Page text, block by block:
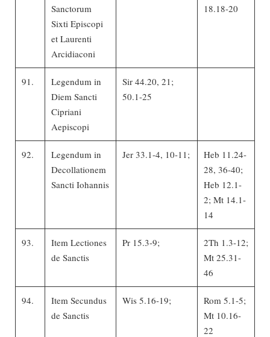
Sanctorum
Sixti Episcopi
et Laurenti
Arcidiaconi
18.18-20
91.
Legendum in
Diem Sancti
Cipriani
Aepiscopi
Sir 44.20, 21;
50.1-25
92.
Legendum in
Decollationem
Sancti Iohannis
Jer 33.1-4, 10-11;
Heb 11.24-
28, 36-40;
Heb 12.1-
2; Mt 14.1-
14
93.
Item Lectiones
de Sanctis
Pr 15.3-9;
2Th 1.3-12;
Mt 25.31-
46
94.
Item Secundus
de Sanctis
Wis 5.16-19;
Rom 5.1-5;
Mt 10.16-
22